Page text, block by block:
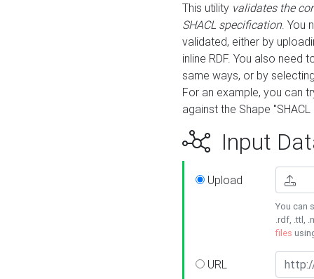
This utility validates the
SHACL specification. You
validated, either by
inline RDF. You also need
same ways, or by
For an example, you can
against the Shape
Input
Upload
You can
.rdf, .ttl,
files
URL